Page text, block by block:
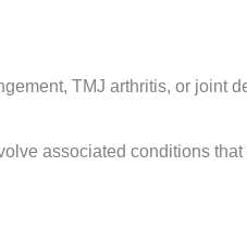
TMJ arthritis, or joint
associated conditions